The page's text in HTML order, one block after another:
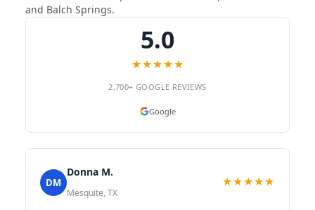
and Balch Springs.
5.0
★★★★★
2,700+ GOOGLE REVIEWS
Google
DM
Donna M.
Mesquite, TX
★★★★★